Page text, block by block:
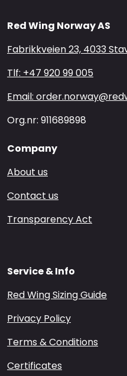
Red Wing Norway AS
Fabrikkveien 23, 4033
Tlf: +47 920 99 005
Email:
Org.nr: 911689898
Company
About us
Contact us
Transparency Act
Service & Info
Red Wing Sizing Guide
Privacy Policy
Terms & Conditions
Certificates